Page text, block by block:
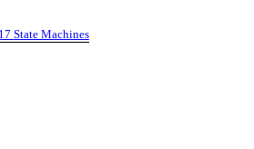
17 State Machines